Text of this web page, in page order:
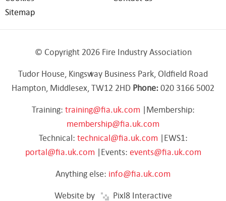
Sitemap
© Copyright 2026 Fire Industry Association
Tudor House, Kingsway Business Park, Oldfield Road
Hampton, Middlesex, TW12 2HD Phone:020 3166 5002
Training: training@fia.uk.com |Membership:
membership@fia.uk.com
Technical: technical@fia.uk.com |EWS1:
portal@fia.uk.com |Events: events@fia.uk.com
Anything else: info@fia.uk.com
Website by Pixl8 Interactive